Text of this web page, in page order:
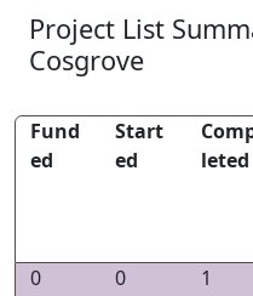
Project List
Cosgrove
Fund
ed
Start
ed
leted
0
0 1